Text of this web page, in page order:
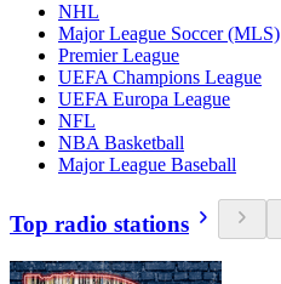
NHL
Major League Soccer (MLS)
Premier League
UEFA Champions League
UEFA Europa League
NFL
NBA Basketball
Major League Baseball
Top radio stations